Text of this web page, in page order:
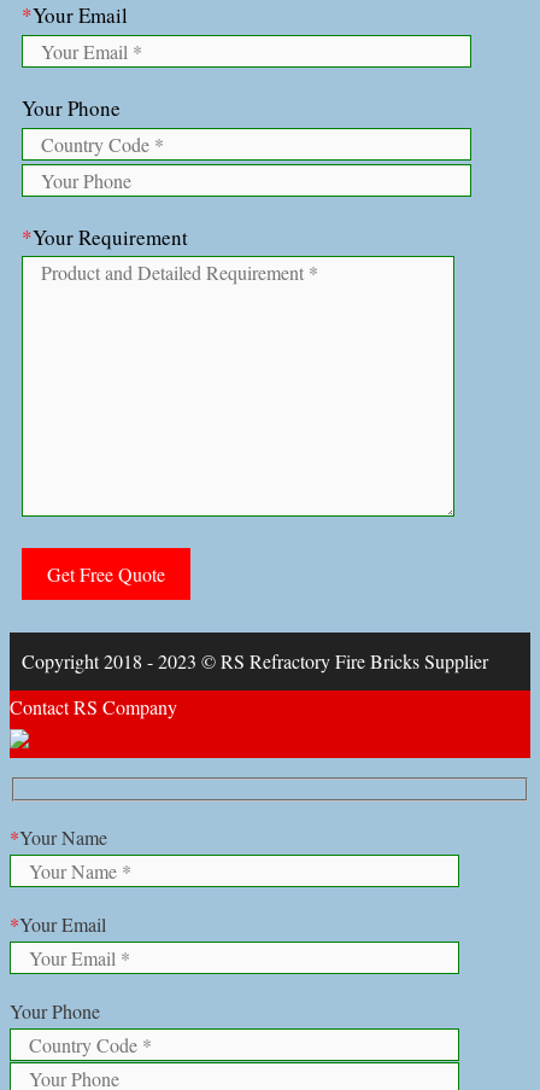
*Your Email
Your Phone
*Your Requirement
Copyright 2018 - 2023 © RS Refractory Fire Bricks Supplier
Contact RS Company
*Your Name
*Your Email
Your Phone